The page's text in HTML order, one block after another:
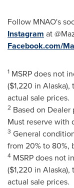
Follow MNAO's
Instagram at
Facebook.com/
1 MSRP does not
($1,220 in Alaska),
actual sale prices.
2 Based on
Must reserve with
3 General
from 20% to 80%,
4 MSRP does not
($1,220 in Alaska),
actual sale prices.